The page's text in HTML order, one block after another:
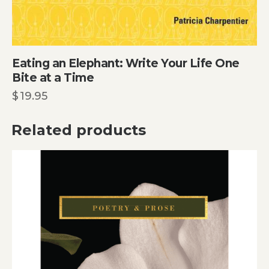
Eating an Elephant: Write Your Life One
Bite at a Time
$19.95
Related products